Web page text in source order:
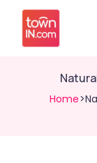
Home